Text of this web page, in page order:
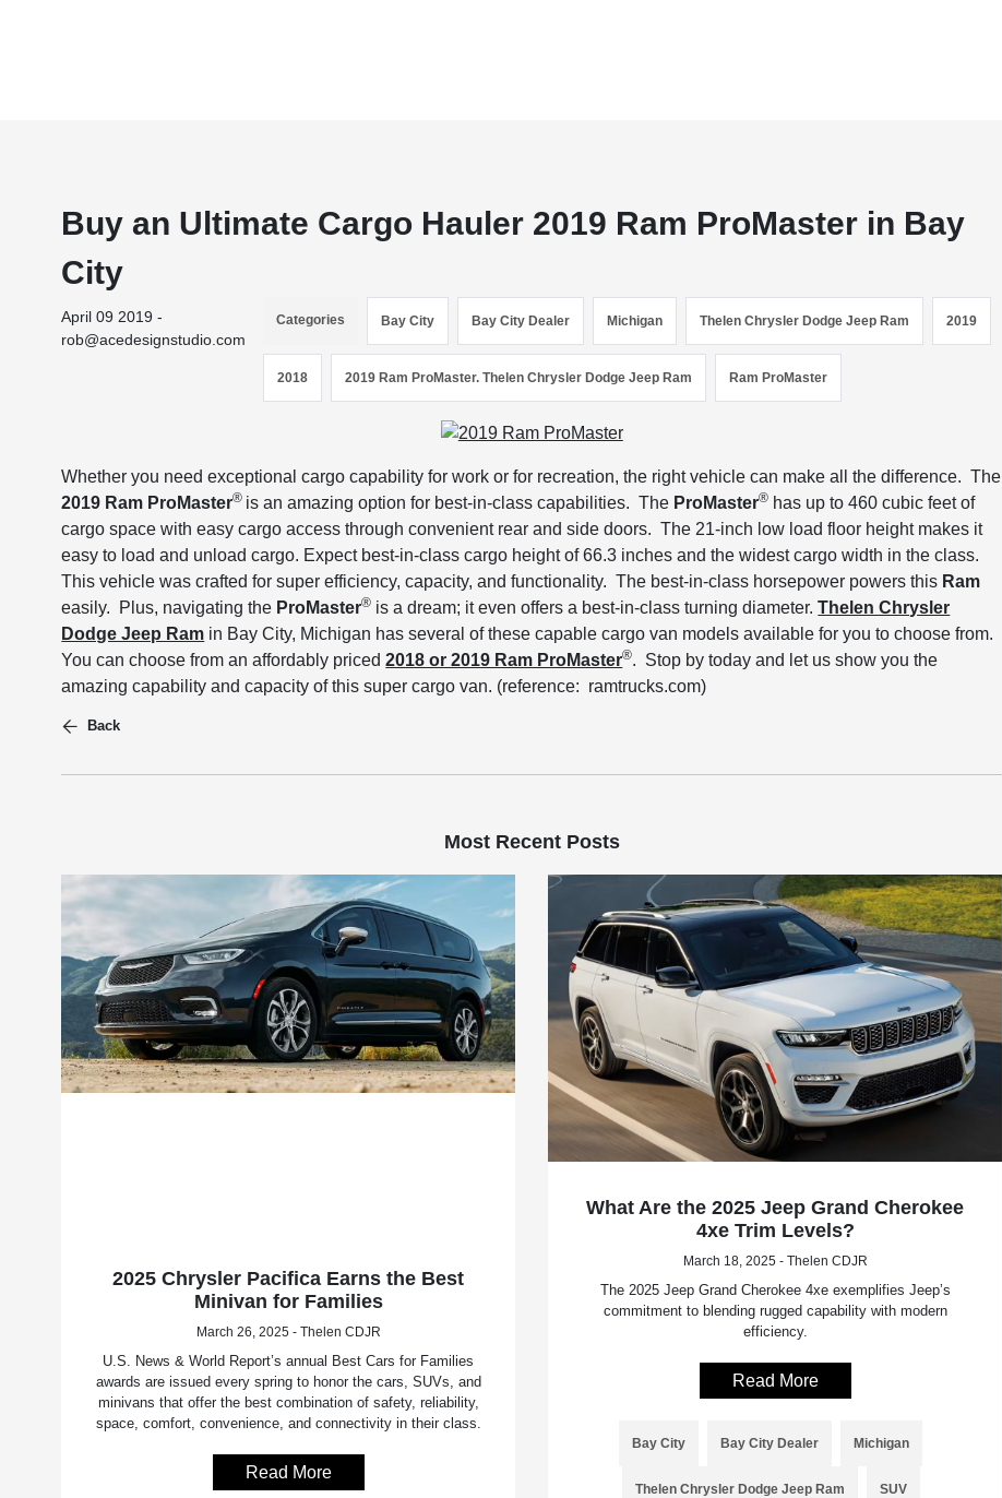
Buy an Ultimate Cargo Hauler 2019 Ram ProMaster in Bay
City
April 09 2019 -
rob@acedesignstudio.com
Categories Bay City Bay City Dealer Michigan Thelen Chrysler Dodge Jeep Ram 2019
2018 2019 Ram ProMaster. Thelen Chrysler Dodge Jeep Ram Ram ProMaster
Whether you need exceptional cargo capability for work or for recreation, the right vehicle can make all the difference. The
2019 Ram ProMaster® is an amazing option for best-in-class capabilities. The ProMaster® has up to 460 cubic feet of
cargo space with easy cargo access through convenient rear and side doors. The 21-inch low load floor height makes it
easy to load and unload cargo. Expect best-in-class cargo height of 66.3 inches and the widest cargo width in the class.
This vehicle was crafted for super efficiency, capacity, and functionality. The best-in-class horsepower powers this Ram
easily. Plus, navigating the ProMaster® is a dream; it even offers a best-in-class turning diameter.Thelen Chrysler
Dodge Jeep Ram in Bay City, Michigan has several of these capable cargo van models available for you to choose from.
You can choose from an affordably priced2018 or 2019 Ram ProMaster®. Stop by today and let us show you the
amazing capability and capacity of this super cargo van. (reference: ramtrucks.com)
Back
Most Recent Posts
2025 Chrysler Pacifica Earns the Best
Minivan for Families
March 26, 2025 - Thelen CDJR
U.S. News & World Report’s annual Best Cars for Families
awards are issued every spring to honor the cars, SUVs, and
minivans that offer the best combination of safety, reliability,
space, comfort, convenience, and connectivity in their class.
Read More
What Are the 2025 Jeep Grand Cherokee
4xe Trim Levels?
March 18, 2025 - Thelen CDJR
The 2025 Jeep Grand Cherokee 4xe exemplifies Jeep’s
commitment to blending rugged capability with modern
efficiency.
Read More
Bay City Bay City Dealer Michigan
Thelen Chrysler Dodge Jeep Ram SUV